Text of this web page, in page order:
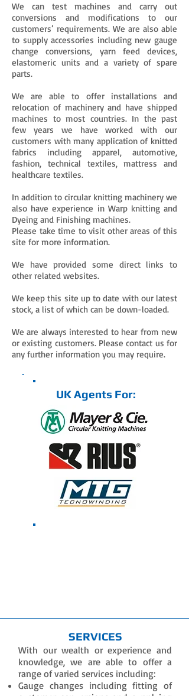
We can test machines and carry out
conversions and modifications to our
customers’ requirements. We are also able
to supply accessories including new gauge
change conversions, yarn feed devices,
elastomeric units and a variety of spare
parts.
We are able to offer installations and
relocation of machinery and have shipped
machines to most countries. In the past
few years we have worked with our
customers with many application of knitted
fabrics including apparel, automotive,
fashion, technical textiles, mattress and
healthcare textiles.
In addition to circular knitting machinery we
also have experience in Warp knitting and
Dyeing and Finishing machines.
Please take time to visit other areas of this
site for more information.
We have provided some direct links to
other related websites.
We keep this site up to date with our latest
stock, a list of which can be down-loaded.
We are always interested to hear from new
or existing customers. Please contact us for
any further information you may require.
UK Agents For:
SERVICES
With our wealth or experience and
knowledge, we are able to offer a
range of varied services including:
Gauge changes including fitting of